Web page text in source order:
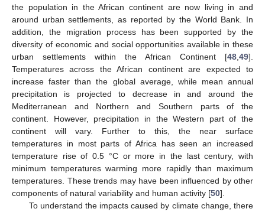
the population in the African continent are now living in and
around urban settlements, as reported by the World Bank. In
addition, the migration process has been supported by the
diversity of economic and social opportunities available in these
urban settlements within the African Continent [48 49].
Temperatures across the African continent are expected to
increase faster than the global average, while mean annual
precipitation is projected to decrease in and around the
Mediterranean and Northern and Southern parts of the
continent. However, precipitation in the Western part of the
continent will vary. Further to this, the near surface
temperatures in most parts of Africa has seen an increased
temperature rise of 0.5 °C or more in the last century, with
minimum temperatures warming more rapidly than maximum
temperatures. These trends may have been influenced by other
components of natural variability and human activity [50].
To understand the impacts caused by climate change, there